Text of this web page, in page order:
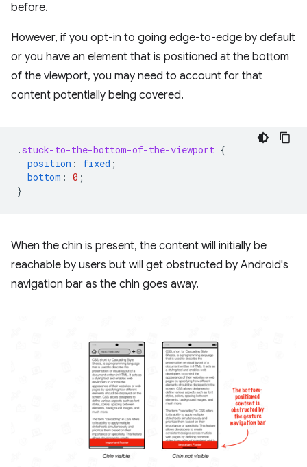
before.
However, if you opt-in to going edge-to-edge by default
or you have an element that is positioned at the bottom
of the viewport, you may need to account for that
content potentially being covered.
. stuck-to-the-bottom-of-the-viewport {
position : fixed ;
bottom : 0 ;
}
When the chin is present, the content will initially be
reachable by users but will get obstructed by Android's
navigation bar as the chin goes away.